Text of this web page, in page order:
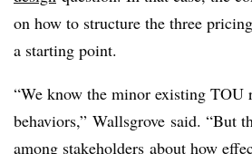
on how to structure the three
a starting point.
“We know the minor existing TOU
behaviors,” Wallsgrove said. “But
among stakeholders about how